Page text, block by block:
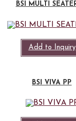
BSI MULTI
Add to Inquiry
BSI VIVA PP